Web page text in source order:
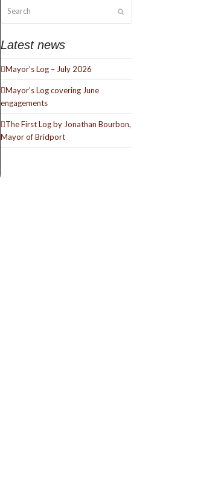
Latest news
Mayor’s Log – July 2026
Mayor’s Log covering June
engagements
The First Log by Jonathan Bourbon,
Mayor of Bridport